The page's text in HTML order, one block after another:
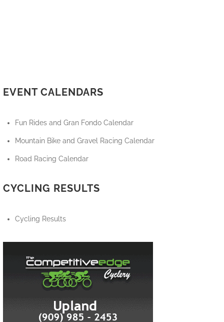
EVENT CALENDARS
Fun Rides and Gran Fondo Calendar
Mountain Bike and Gravel Racing Calendar
Road Racing Calendar
CYCLING RESULTS
Cycling Results